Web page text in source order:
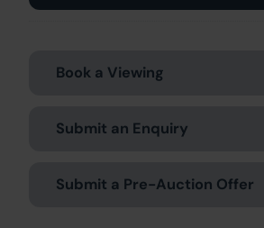
Book a Viewing
Submit an Enquiry
Submit a Pre-Auction Offer